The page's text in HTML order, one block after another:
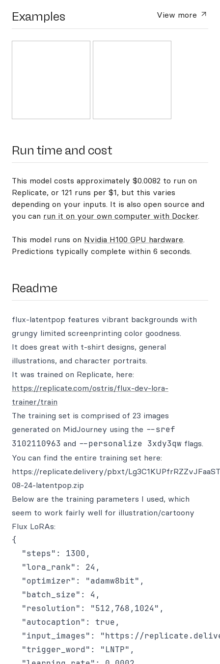
Examples View more
Run time and cost
This model costs approximately $0.0082 to run on
Replicate, or 121 runs per $1, but this varies
depending on your inputs. It is also open source and
you can run it on your own computer with Docker.
This model runs on Nvidia H100 GPU hardware.
Predictions typically complete within 6 seconds.
Readme
flux-latentpop features vibrant backgrounds with
grungy limited screenprinting color goodness.
It does great with t-shirt designs, general
illustrations, and character portraits.
It was trained on Replicate, here:
https://replicate.com/ostris/flux-dev-lora-
trainer/train
The training set is comprised of 23 images
generated on MidJourney using the --sref
3102110963 and --personalize 3xdy3qw flags.
You can find the entire training set here:
https://replicate.delivery/pbxt/
08-24-latentpop.zip
Below are the training parameters I used, which
seem to work fairly well for illustration/cartoony
Flux LoRAs:
{
  "steps": 1300,
  "lora_rank": 24,
  "optimizer": "adamw8bit",
  "batch_size": 4,
  "resolution": "512,768,1024",
  "autocaption": true,
"input_images": "https://
  "trigger_word": "LNTP",